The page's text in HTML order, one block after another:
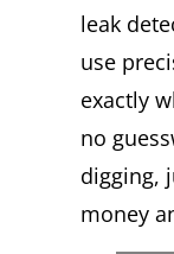
leak
use
exactly
no
digging,
money